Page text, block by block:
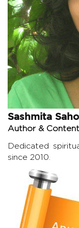
Sashmita
Author &
Dedicated
since 2010.